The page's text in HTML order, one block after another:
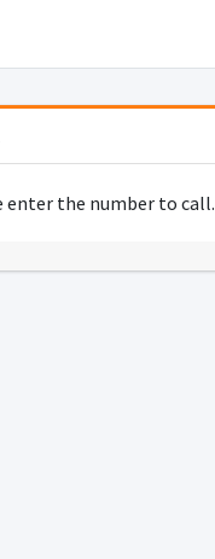
enter the number to call.